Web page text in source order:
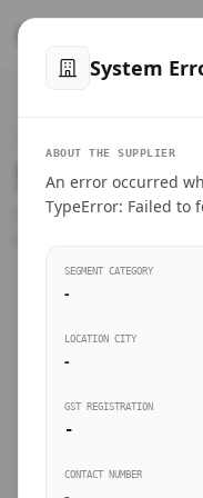
SteelMumbai
Suppliers
Connect directly with
BUSINESS SEGMENT
System
ABOUT THE SUPPLIER
An error occurred
TypeError: Failed to
SEGMENT CATEGORY
-
LOCATION CITY
-
GST REGISTRATION
-
CONTACT NUMBER